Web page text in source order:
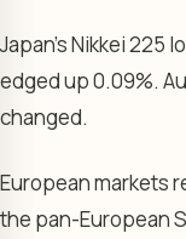
Japan’s Nikkei 225
edged up 0.09%.
changed.
European markets
the pan-European